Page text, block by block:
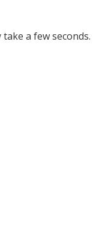
a few seconds.